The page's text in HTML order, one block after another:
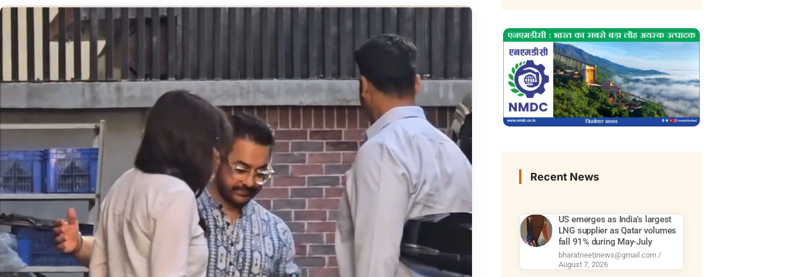
Recent News
US emerges as India’s largest
LNG supplier as Qatar volumes
fall 91% during May-July
bharatneetinews@gmail.com
August 7, 2026